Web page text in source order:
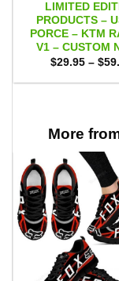
LIMITED
PRODUCTS –
PORCE – KTM
V1 – CUSTOM
$29.95 – $
More